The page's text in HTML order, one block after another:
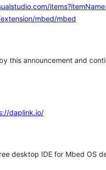
mbed/mbed
this announcement and
daplink.io/
desktop IDE for Mbed OS